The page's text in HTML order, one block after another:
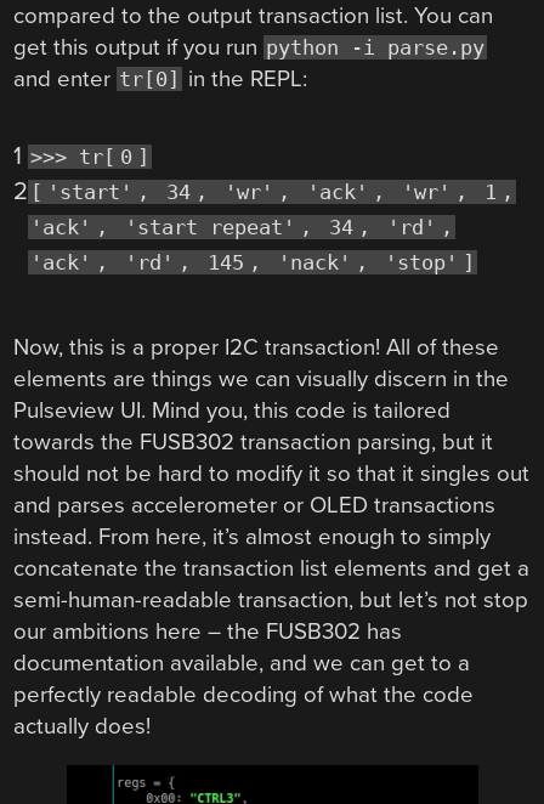
compared to the output transaction list. You can
get this output if you run python -i parse.py
and enter tr[0] in the REPL:
1
2
>>> tr[ 0 ]
[ 'start' , 34 , 'wr' , 'ack' , 'wr' , 1 ,
'ack' , 'start repeat' , 34 , 'rd' ,
'ack' , 'rd' , 145 , 'nack' , 'stop' ]
Now, this is a proper I2C transaction! All of these
elements are things we can visually discern in the
Pulseview UI. Mind you, this code is tailored
towards the FUSB302 transaction parsing, but it
should not be hard to modify it so that it singles out
and parses accelerometer or OLED transactions
instead. From here, it’s almost enough to simply
concatenate the transaction list elements and get a
semi-human-readable transaction, but let’s not stop
our ambitions here – the FUSB302 has
documentation available, and we can get to a
perfectly readable decoding of what the code
actually does!